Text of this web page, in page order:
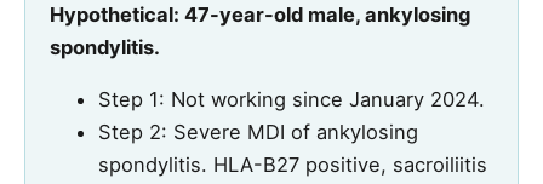
Hypothetical: 47-year-old male, ankylosing
spondylitis.
Step 1: Not working since January 2024.
Step 2: Severe MDI of ankylosing
spondylitis. HLA-B27 positive, sacroiliitis